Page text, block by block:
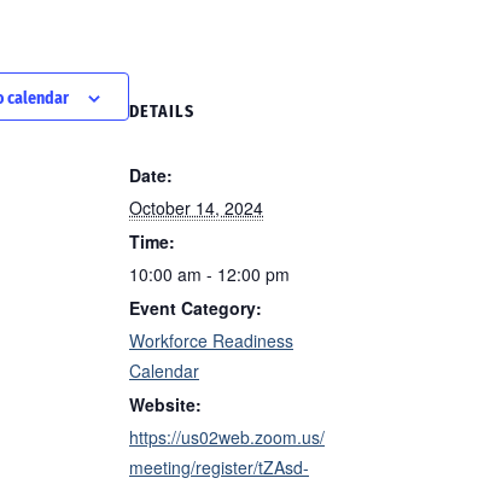
calendar
DETAILS
Date:
October 14, 2024
Time:
10:00 am - 12:00 pm
Event Category:
Workforce Readiness
Calendar
Website:
https://us02web.zoom.us/
meeting/register/tZAsd-